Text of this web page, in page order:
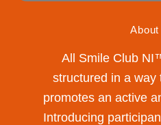
About
All Smile Club
structured in a way
promotes an active
Introducing